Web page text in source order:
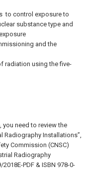
to control exposure to
substance type and
and the
radiation using the five-
you need to review the
Radiography Installations”,
Commission (CNSC)
Radiography
PDF & ISBN 978-0-